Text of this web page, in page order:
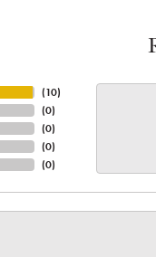
(10)
(0)
(0)
(0)
(0)